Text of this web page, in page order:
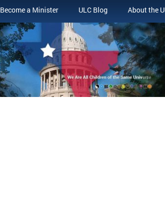
Become a Minister ULC Blog About the